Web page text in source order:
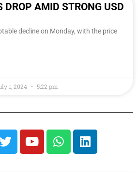
DROP AMID STRONG USD
decline on Monday, with the price
1, 2024 5:22 pm